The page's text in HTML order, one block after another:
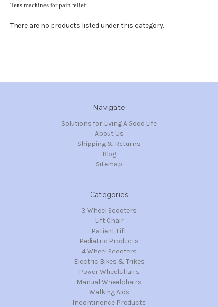
Tens machines for pain relief.
There are no products listed under this category.
Navigate
Solutions for Living A Good Life
About Us
Shipping & Returns
Blog
Sitemap
Categories
3 Wheel Scooters
Lift Chair
Patient Lift
Pediatric Products
4 Wheel Scooters
Electric Bikes & Trikes
Power Wheelchairs
Manual Wheelchairs
Walking Aids
Incontinence Products